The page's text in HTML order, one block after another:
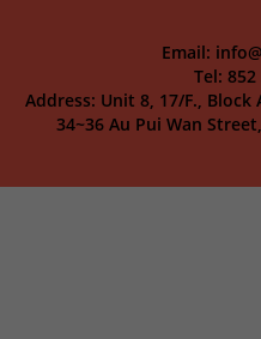
Email:
Tel:
Address: Unit 8, 17/F.,
34~36 Au Pui Wan